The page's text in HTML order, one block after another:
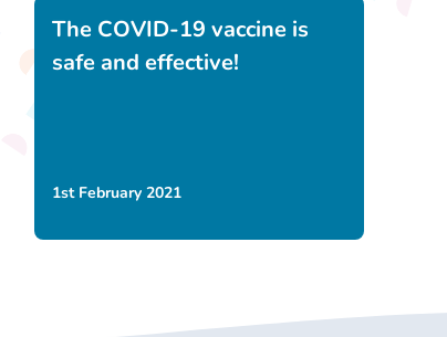
The COVID-19 vaccine is
safe and effective!
1st February 2021